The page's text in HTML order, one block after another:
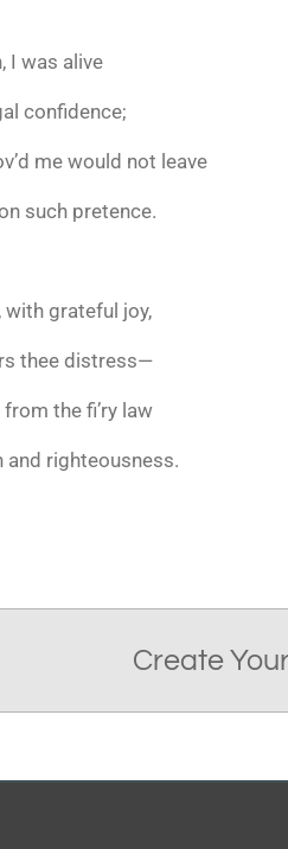
I was alive
confidence;
me would not leave
such pretence.
with grateful joy,
thee distress—
from the fi’ry law
and righteousness.
Create